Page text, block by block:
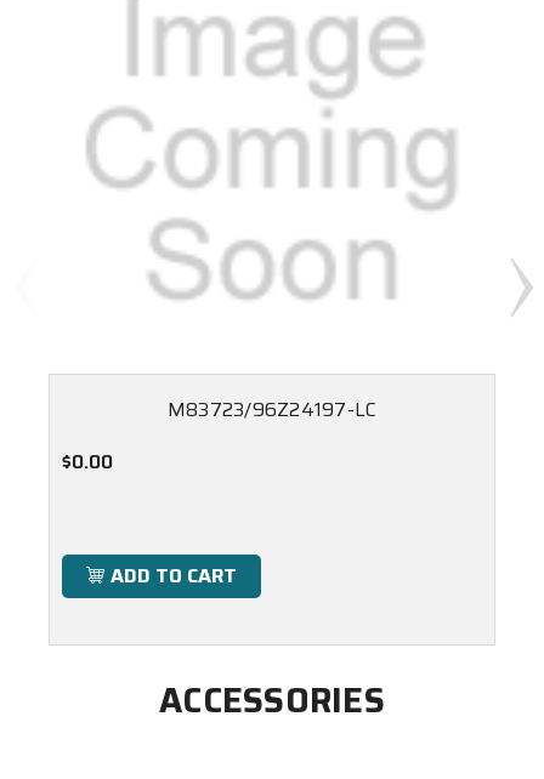
M83723/96Z24197-LC
$0.00
ADD TO CART
ACCESSORIES